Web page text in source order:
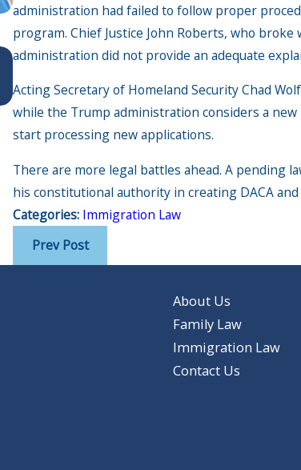
administration had failed to follow proper
program. Chief Justice John Roberts, who
administration did not provide an adequate
Acting Secretary of Homeland Security Chad
while the Trump administration considers a
start processing new applications.
There are more legal battles ahead. A pending
his constitutional authority in creating DACA
Categories: Immigration Law
Prev Post
Jun 30, 2026
Good For You
About Us
Family Law
Immigration Law
Contact Us